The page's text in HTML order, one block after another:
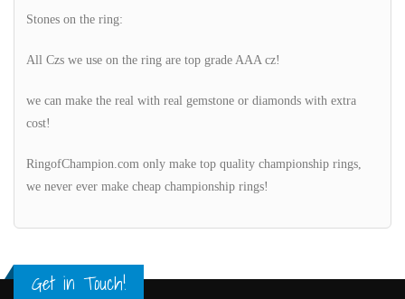
Stones on the ring:
All Czs we use on the ring are top grade AAA cz!
we can make the real with real gemstone or diamonds with extra
cost!
RingofChampion.com only make top quality championship rings,
we never ever make cheap championship rings!
Get in Touch!